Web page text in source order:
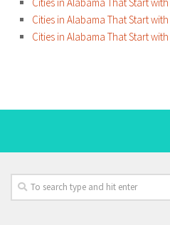
Cities in Alabama That Start with
Cities in Alabama That Start with